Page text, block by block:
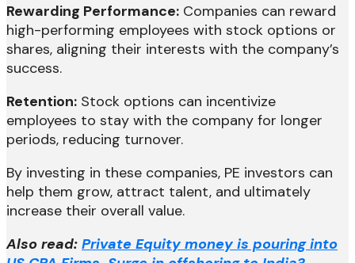
Rewarding Performance: Companies can reward
high-performing employees with stock options or
shares, aligning their interests with the company’s
success.
Retention: Stock options can incentivize
employees to stay with the company for longer
periods, reducing turnover.
By investing in these companies, PE investors can
help them grow, attract talent, and ultimately
increase their overall value.
Also read: Private Equity money is pouring into